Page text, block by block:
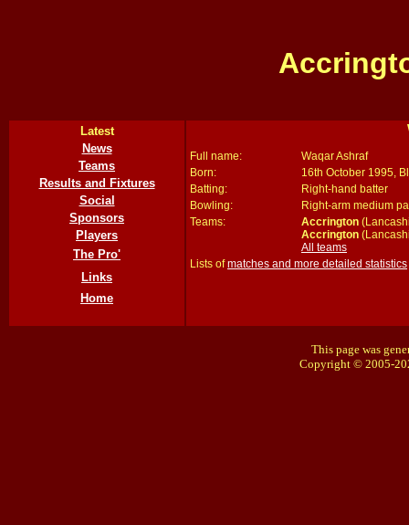
Latest
News
Teams
Results and Fixtures
Social
Sponsors
Players
The Pro'
Links
Home
Full name:
Waqar Ashraf
Born:
16th October 1995,
Batting:
Right-hand batter
Bowling:
Right-arm medium
Teams:
Accrington
Accrington
All teams
Lists ofmatches and more detailed statistics
This page was
Copyright © 2005-